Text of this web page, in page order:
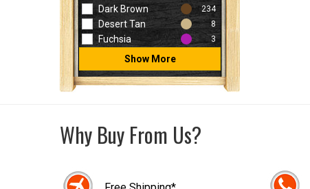
Dark Brown 234
Desert Tan 8
Fuchsia 3
Show More
Why Buy From Us?